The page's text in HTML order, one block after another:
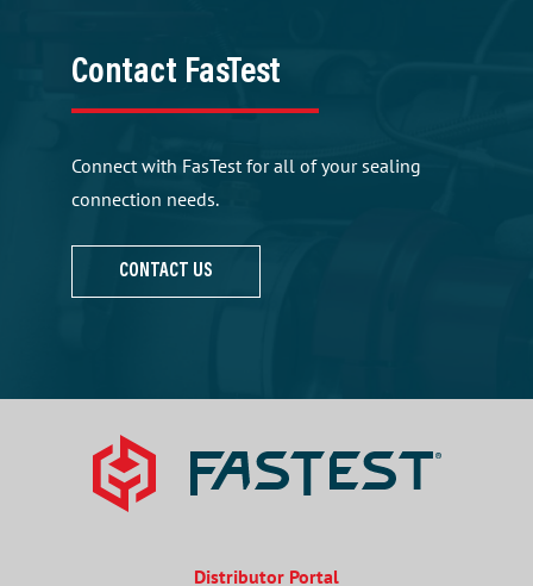
Contact FasTest
Connect with FasTest for all of your sealing
connection needs.
CONTACT US
Distributor Portal